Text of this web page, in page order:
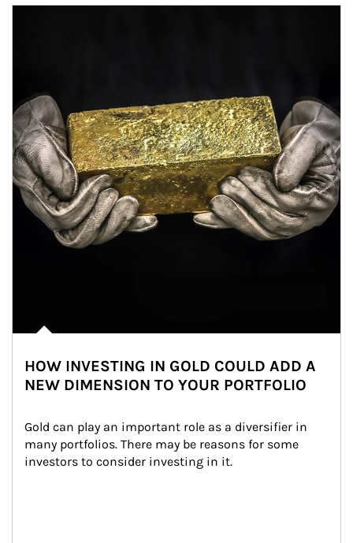
HOW INVESTING IN GOLD COULD ADD A
NEW DIMENSION TO YOUR PORTFOLIO
Gold can play an important role as a diversifier in
many portfolios. There may be reasons for some
investors to consider investing in it.